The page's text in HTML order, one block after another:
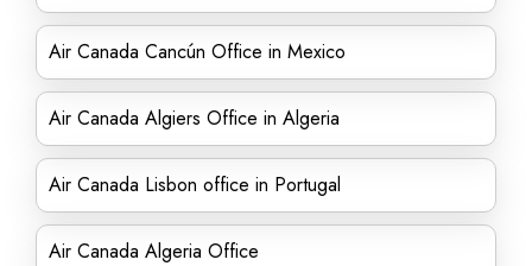
Air Canada Cancún Office in Mexico
Air Canada Algiers Office in Algeria
Air Canada Lisbon office in Portugal
Air Canada Algeria Office